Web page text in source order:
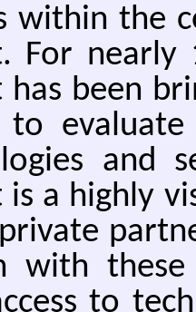
with­in the
For near­ly
has been
to
and
a high­ly
with these
to